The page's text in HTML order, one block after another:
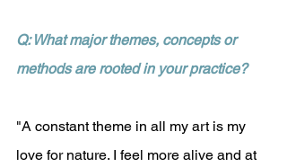
Q: What major themes, concepts or
methods are rooted in your practice?
"A constant theme in all my art is my
love for nature. I feel more alive and at